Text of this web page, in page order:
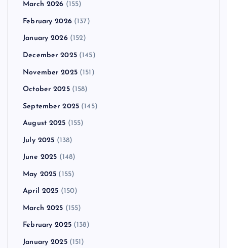
March 2026 (155)
February 2026(137)
January 2026(152)
December 2025(145)
November 2025(151)
October 2025(158)
September 2025 (145)
August 2025 (155)
July 2025 (138)
June 2025 (148)
May 2025 (155)
April 2025 (150)
March 2025 (155)
February 2025(138)
January 2025(151)